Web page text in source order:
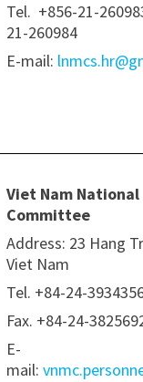
Tel. +856-21-
21-260984
E-mail:
Viet Nam National
Committee
Address: 23 Hang
Viet Nam
Tel. +84-24-
Fax. +84-24-
E-
mail: